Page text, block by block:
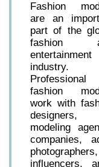
Fashion
are an
part of the
fashion
entertainment
industry.
Professional
fashion
work with
designers,
modeling
companies,
influencers,